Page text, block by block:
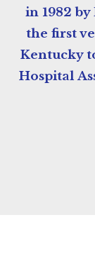
in 1982
the first
Kentucky
Hospital